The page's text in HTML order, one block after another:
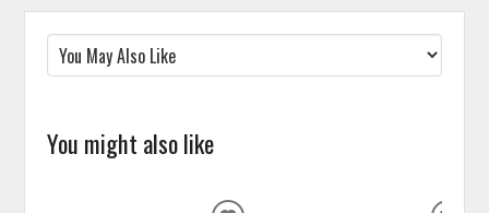
You might also like